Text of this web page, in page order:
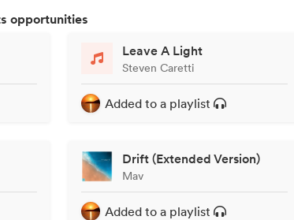
opportunities
Leave A Light
Steven Caretti
Added to a playlist
Drift (Extended Version)
Mav
Added to a playlist